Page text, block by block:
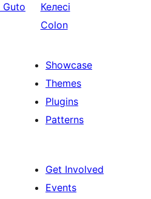
Guto
Келесі
Colon
Showcase
Themes
Plugins
Patterns
Get Involved
Events